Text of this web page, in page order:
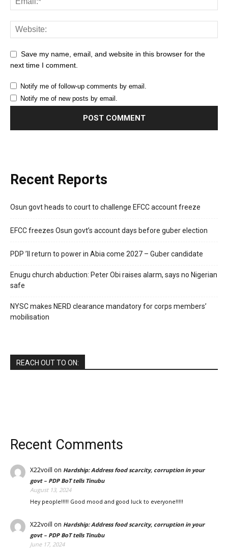
Save my name, email, and website in this browser for the
next time I comment.
Notify me of follow-up comments by email.
Notify me of new posts by email.
Recent Reports
Osun govt heads to court to challenge EFCC account freeze
EFCC freezes Osun govt’s account days before guber election
PDP ’ll return to power in Abia come 2027 – Guber candidate
Enugu church abduction: Peter Obi raises alarm, says no Nigerian
safe
NYSC makes NERD clearance mandatory for corps members’
mobilisation
REACH OUT TO ON:
Recent Comments
X22voill on Hardship: Address food scarcity, corruption in your
govt – PDP BoT tells Tinubu
August 13, 2024
Hey people!!!!! Good mood and good luck to everyone!!!!!
X22voill on Hardship: Address food scarcity, corruption in your
govt – PDP BoT tells Tinubu
June 17, 2024